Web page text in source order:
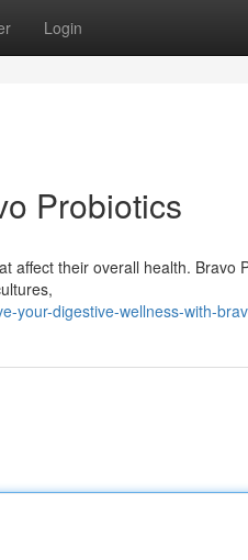
Login
Probiotics
affect their overall health. Bravo
your-digestive-wellness-with-